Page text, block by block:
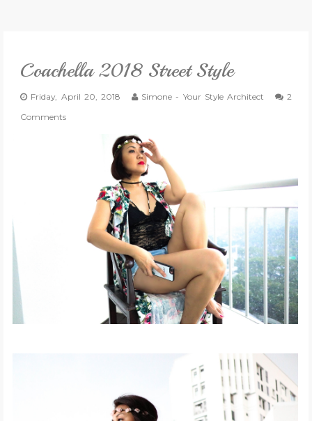
GIVEAWAYS
CATEGORIES
CONTACT
SHOP
LIFESTYLE
Coachella 2018 Street Style
Friday, April 20, 2018 Simone - Your Style Architect
2
Comments